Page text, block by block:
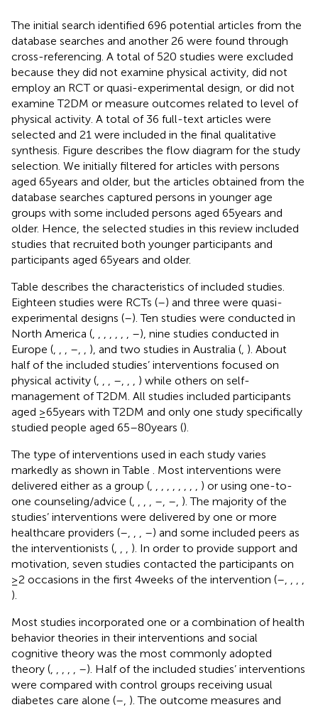
The initial search identified 696 potential articles from the
database searches and another 26 were found through
cross-referencing. A total of 520 studies were excluded
because they did not examine physical activity, did not
employ an RCT or quasi-experimental design, or did not
examine T2DM or measure outcomes related to level of
physical activity. A total of 36 full-text articles were
selected and 21 were included in the final qualitative
synthesis. Figure describes the flow diagram for the study
selection. We initially filtered for articles with persons
aged 65 years and older, but the articles obtained from the
database searches captured persons in younger age
groups with some included persons aged 65 years and
older. Hence, the selected studies in this review included
studies that recruited both younger participants and
participants aged 65 years and older.
Table describes the characteristics of included studies.
Eighteen studies were RCTs (–) and three were quasi-
experimental designs (–). Ten studies were conducted in
North America (
–), nine studies conducted in
Europe (
– ), and two studies in Australia ( ). About
half of the included studies’ interventions focused on
physical activity (
–
) while others on self-
management of T2DM. All studies included participants
aged ≥65 years with T2DM and only one study specifically
studied people aged 65–80 years ().
The type of interventions used in each study varies
markedly as shown in Table
. Most interventions were
delivered either as a group (
) or using one-to-
one counseling/advice (
– – ). The majority of the
studies’ interventions were delivered by one or more
healthcare providers (– –) and some included peers as
the interventionists (
). In order to provide support and
motivation, seven studies contacted the participants on
≥2 occasions in the first 4 weeks of the intervention (–
).
Most studies incorporated one or a combination of health
behavior theories in their interventions and social
cognitive theory was the most commonly adopted
theory (
–). Half of the included studies’ interventions
were compared with control groups receiving usual
diabetes care alone (– ). The outcome measures and